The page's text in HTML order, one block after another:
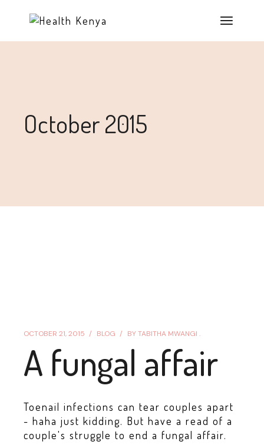
October 2015
OCTOBER 21, 2015 BLOG BY TABITHA MWANGI .
A fungal affair
Toenail infections can tear couples apart
- haha just kidding. But have a read of a
couple's struggle to end a fungal affair.